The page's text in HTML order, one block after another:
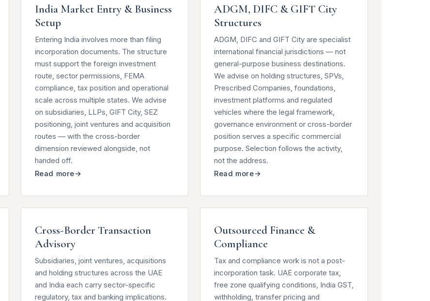
India Market Entry & Business
Setup
Entering India involves more than filing
incorporation documents. The structure
must support the foreign investment
route, sector permissions, FEMA
compliance, tax position and operational
scale across multiple states. We advise
on subsidiaries, LLPs, GIFT City, SEZ
positioning, joint ventures and acquisition
routes — with the cross-border
dimension reviewed alongside, not
handed off.
Read more
ADGM, DIFC & GIFT City
Structures
ADGM, DIFC and GIFT City are specialist
international financial jurisdictions — not
general-purpose business destinations.
We advise on holding structures, SPVs,
Prescribed Companies, foundations,
investment platforms and regulated
vehicles where the legal framework,
governance environment or cross-border
position serves a specific commercial
purpose. Selection follows the activity,
not the address.
Read more
Cross-Border Transaction
Advisory
Subsidiaries, joint ventures, acquisitions
and holding structures across the UAE
and India each carry sector-specific
regulatory, tax and banking implications.
Outsourced Finance &
Compliance
Tax and compliance work is not a post-
incorporation task. UAE corporate tax,
free zone qualifying conditions, India GST,
withholding, transfer pricing and